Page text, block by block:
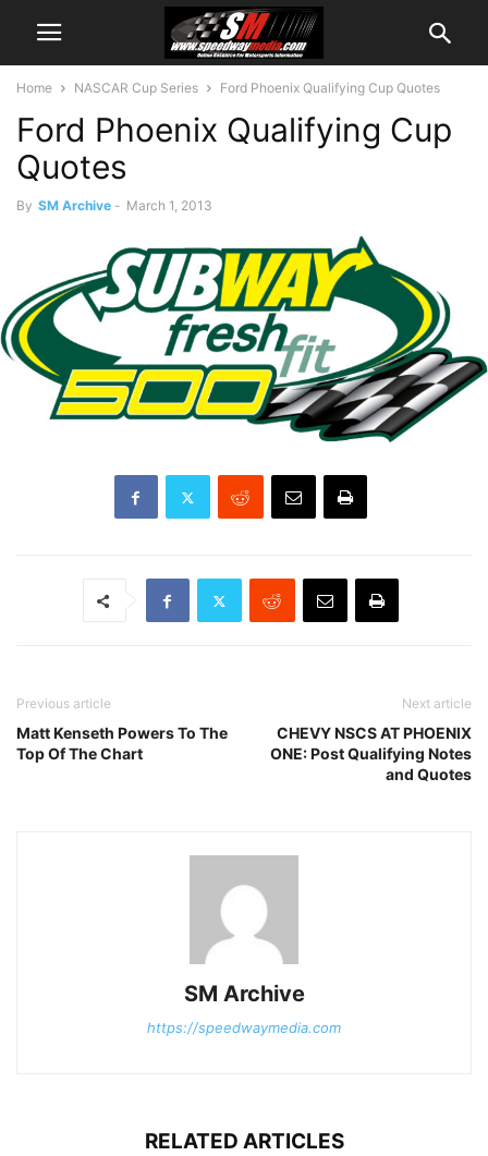
Home NASCAR Cup Series Ford Phoenix Qualifying Cup Quotes
Ford Phoenix Qualifying Cup
Quotes
By SM Archive - March 1, 2013
Previous article
Matt Kenseth Powers To The
Top Of The Chart
Next article
CHEVY NSCS AT PHOENIX
ONE: Post Qualifying Notes
and Quotes
SM Archive
https://speedwaymedia.com
RELATED ARTICLES